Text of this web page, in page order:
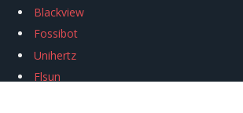
Blackview
Fossibot
Unihertz
Flsun